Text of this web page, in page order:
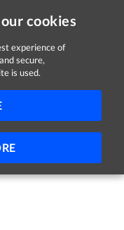
cookies
experience of
secure,
is used.